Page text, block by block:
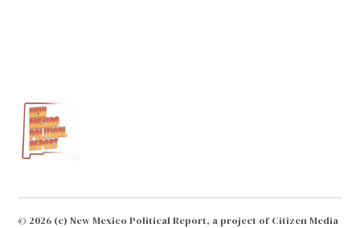
campaign
finance
Campaign
© 2026 (c) New Mexico Political Report, a project of Citizen Media